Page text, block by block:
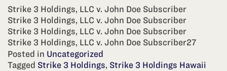
Strike 3 Holdings, LLC v. John Doe Subscriber
Strike 3 Holdings, LLC v. John Doe Subscriber
Strike 3 Holdings, LLC v. John Doe Subscriber
Strike 3 Holdings, LLC v. John Doe Subscriber27
Posted in Uncategorized
Tagged Strike 3 Holdings, Strike 3 Holdings Hawaii